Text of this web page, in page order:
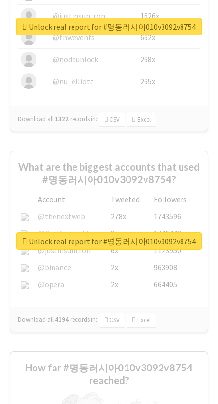
@justinsuntron 1626x
@tnwevents 662x
@nodeunlock 268x
@nu_elliott 265x
Download all 1322 records in: CSV Excel
Unlock real report for #명동러시아010v3092v8754
What are the biggest accounts that used
#명동러시아010v3092v8754?
Account Tweeted
Followers
@thenextweb
278x
1743596
@GuyKawasaki
8x
1440448
@justinsuntron
6x
1123950
@binance
2x
963908
@opera
2x 664405
Download all 4194 records in: CSV Excel
Unlock real report for #명동러시아010v3092v8754
How far #명동러시아010v3092v8754
reached?